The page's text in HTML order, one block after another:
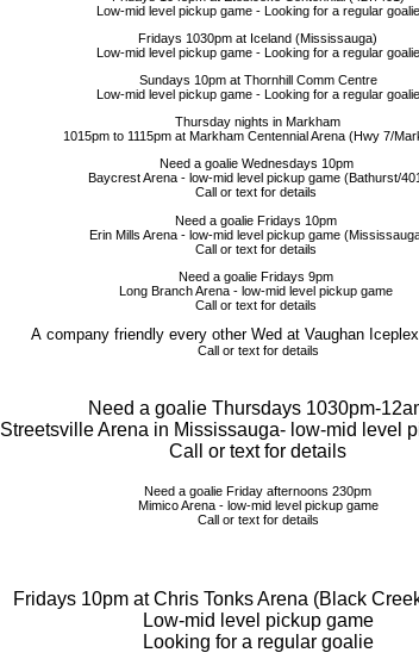
Low-mid level pickup game - Looking for a regular goalie
Fridays 1030pm at Iceland (Mississauga)
Low-mid level pickup game - Looking for a regular goalie
Sundays 10pm at Thornhill Comm Centre
Low-mid level pickup game - Looking for a regular goalie
Thursday nights in Markham
1015pm to 1115pm at Markham Centennial Arena (Hwy 7/
Need a goalie Wednesdays 10pm
Baycrest Arena - low-mid level pickup game (Bathurst/
Call or text for details
Need a goalie Fridays 10pm
Erin Mills Arena - low-mid level pickup game
Call or text for details
Need a goalie Fridays 9pm
Long Branch Arena - low-mid level pickup game
Call or text for details
A company friendly every other Wed at Vaughan
Call or text for details
Need a goalie Thursdays 1030pm-
Streetsville Arena in Mississauga- low-mid level
Call or text for details
Need a goalie Friday afternoons 230pm
Mimico Arena - low-mid level pickup game
Call or text for details
Fridays 10pm at Chris Tonks Arena (Black
Low-mid level pickup game
Looking for a regular goalie